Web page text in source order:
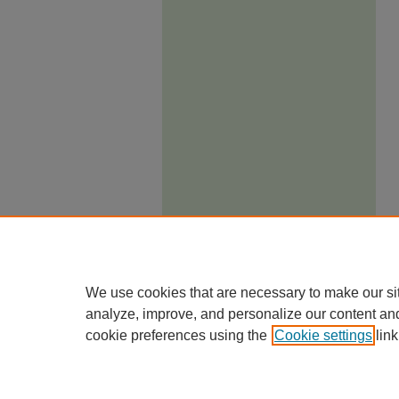
We use cookies that are necessary to make our
analyze, improve, and personalize our content
cookie preferences using the Cookie settings